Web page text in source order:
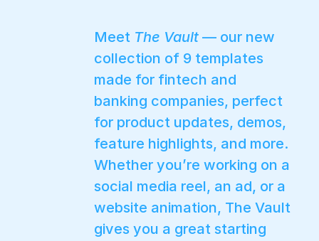
Meet The Vault — our new
collection of 9 templates
made for fintech and
banking companies, perfect
for product updates, demos,
feature highlights, and more.
Whether you’re working on a
social media reel, an ad, or a
website animation, The Vault
gives you a great starting